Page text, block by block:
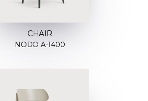
CHAIR
NODO A-1400